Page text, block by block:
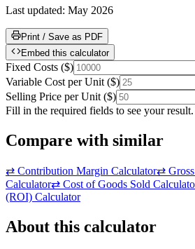
Last updated: May 2026
Print / Save as PDF
Embed this calculator
Fixed Costs ($)
Variable Cost per Unit ($)
Selling Price per Unit ($)
Fill in the required fields to see your result.
Compare with similar
⇄ Contribution Margin Calculator⇄
Calculator⇄ Cost of Goods Sold
(ROI) Calculator
About this calculator